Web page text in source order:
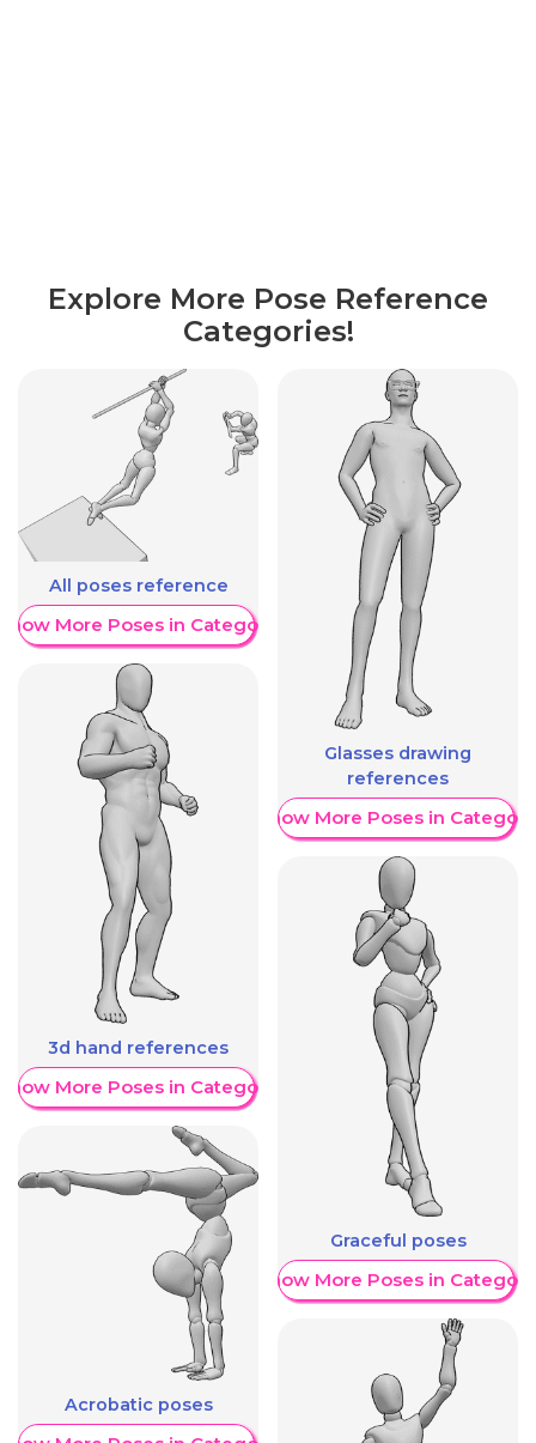
Explore More Pose Reference
Categories!
All poses reference
More Poses in Category
3d hand references
More Poses in Category
Acrobatic poses
Glasses drawing
references
Show More Poses in Category
Graceful poses
Show More Poses in Category